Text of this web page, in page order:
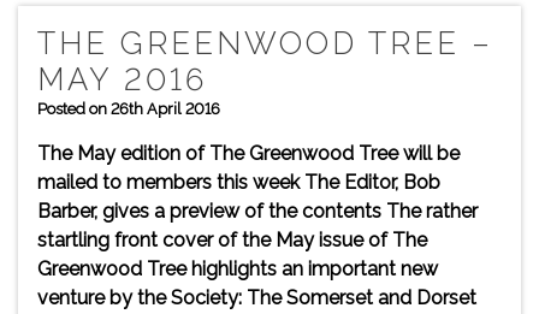
THE GREENWOOD TREE –
MAY 2016
Posted on 26th April 2016
The May edition of The Greenwood Tree will be
mailed to members this week The Editor, Bob
Barber, gives a preview of the contents The rather
startling front cover of the May issue of The
Greenwood Tree highlights an important new
venture by the Society: The Somerset and Dorset